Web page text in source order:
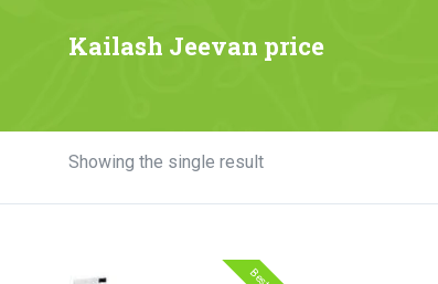
Kailash Jeevan price
Showing the single result